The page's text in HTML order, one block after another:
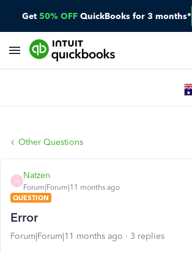
Get 50% OFF QuickBooks for 3 months*
Other Questions
N
Natzen
Forum|Forum|11 months ago
QUESTION
Error
Forum|Forum|11 months ago 3 replies